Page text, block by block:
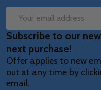
Email
Address
Subscribe to our
next purchase!
Offer applies to new
out at any time by
email.